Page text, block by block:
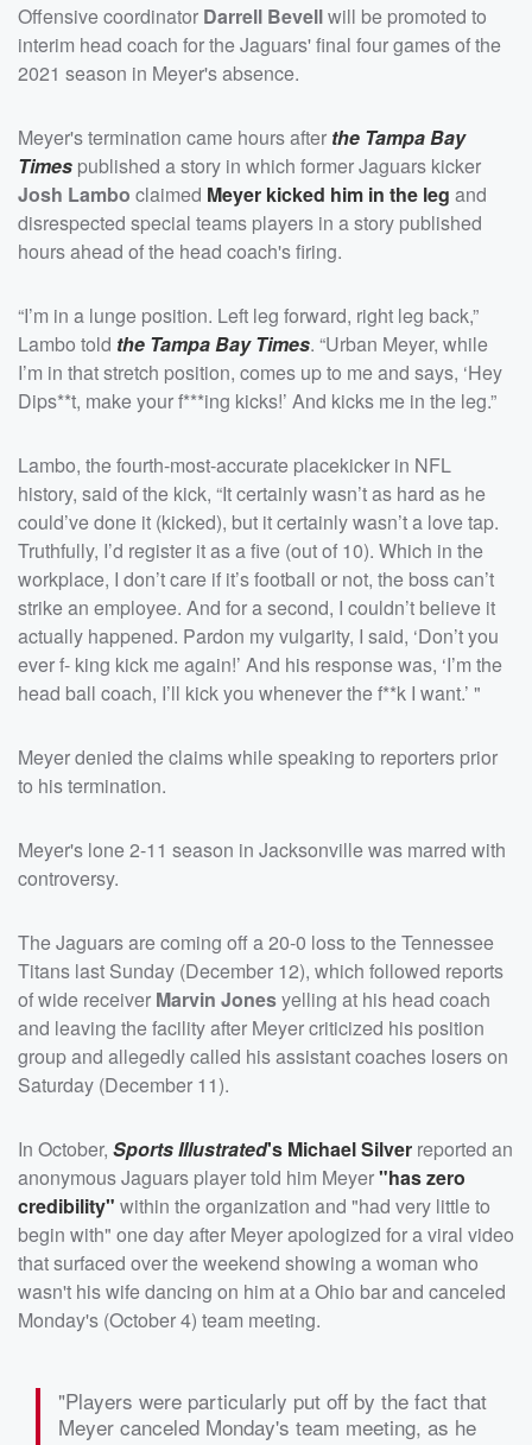
Offensive coordinator Darrell Bevellwill be promoted to
interim head coach for the Jaguars' final four games of the
2021 season in Meyer's absence.
Meyer's termination came hours after the Tampa Bay
Times published a story in which former Jaguars kicker
Josh Lambo claimed Meyer kicked him in the leg and
disrespected special teams players in a story published
hours ahead of the head coach's firing.
“I’m in a lunge position. Left leg forward, right leg back,”
Lambo told the Tampa Bay Times. “Urban Meyer, while
I’m in that stretch position, comes up to me and says, ‘Hey
Dips**t, make your f***ing kicks!’ And kicks me in the leg.”
Lambo, the fourth-most-accurate placekicker in NFL
history, said of the kick, “It certainly wasn’t as hard as he
could’ve done it (kicked), but it certainly wasn’t a love tap.
Truthfully, I’d register it as a five (out of 10). Which in the
workplace, I don’t care if it’s football or not, the boss can’t
strike an employee. And for a second, I couldn’t believe it
actually happened. Pardon my vulgarity, I said, ‘Don’t you
ever f- king kick me again!’ And his response was, ‘I’m the
head ball coach, I’ll kick you whenever the f**k I want.’ "
Meyer denied the claims while speaking to reporters prior
to his termination.
Meyer's lone 2-11 season in Jacksonville was marred with
controversy.
The Jaguars are coming off a 20-0 loss to the Tennessee
Titans last Sunday (December 12), which followed reports
of wide receiver Marvin Jonesyelling at his head coach
and leaving the facility after Meyer criticized his position
group and allegedly called his assistant coaches losers on
Saturday (December 11).
In October, Sports Illustrated's Michael Silver reported an
anonymous Jaguars player told him Meyer"has zero
credibility" within the organization and "had very little to
begin with" one day after Meyer apologized for a viral video
that surfaced over the weekend showing a woman who
wasn't his wife dancing on him at a Ohio bar and canceled
Monday's (October 4) team meeting.
"Players were particularly put off by the fact that
Meyer canceled Monday's team meeting, as he